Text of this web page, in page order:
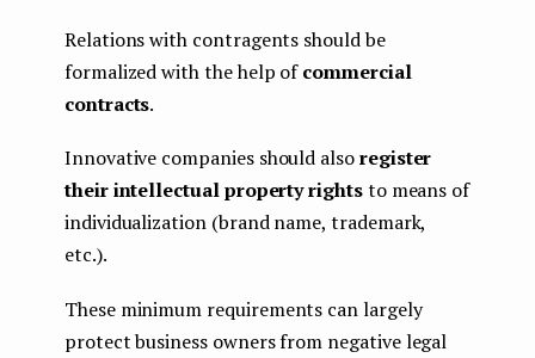
Relations with contragents should be
formalized with the help ofcommercial
contracts.
Innovative companies should alsoregister
their intellectual property rightsto means of
individualization (brand name, trademark,
etc.).
These minimum requirements can largely
protect business owners from negative legal